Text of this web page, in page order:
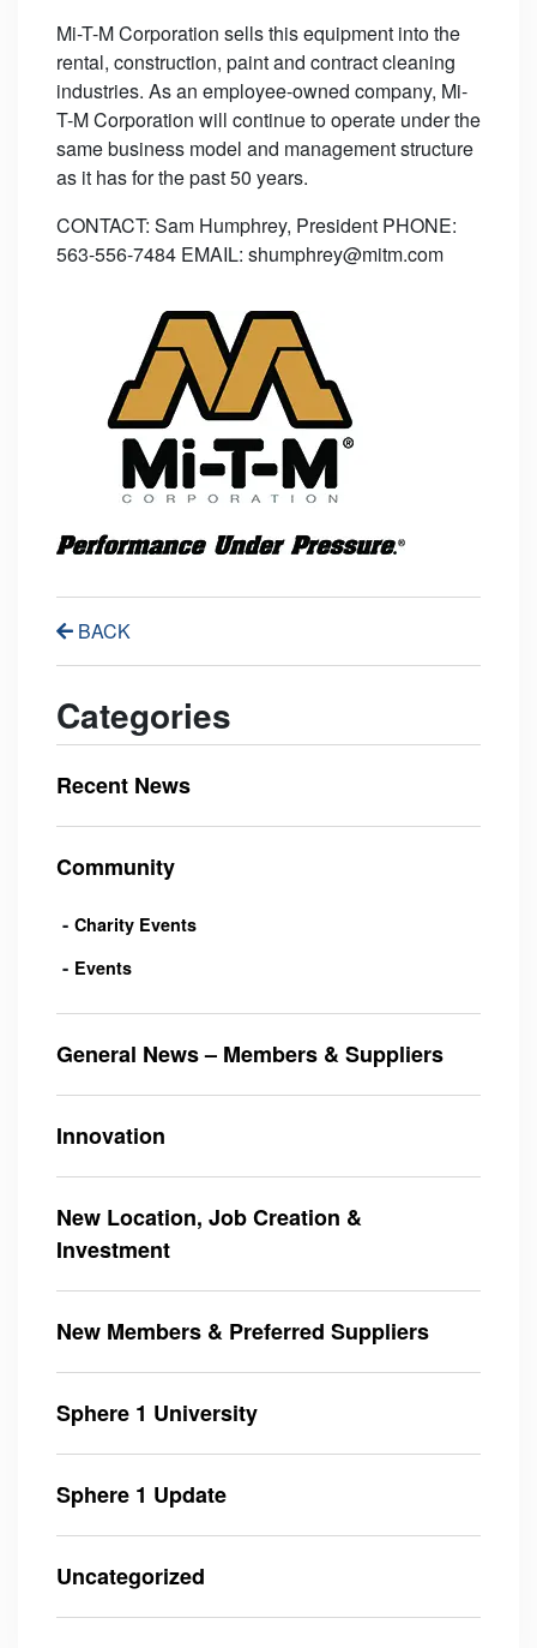
Mi-T-M Corporation sells this equipment into the
rental, construction, paint and contract cleaning
industries. As an employee-owned company, Mi-
T-M Corporation will continue to operate under the
same business model and management structure
as it has for the past 50 years.
CONTACT: Sam Humphrey, President PHONE:
563-556-7484 EMAIL: shumphrey@mitm.com
BACK
Categories
Recent News
Community
Charity Events
Events
General News – Members & Suppliers
Innovation
New Location, Job Creation &
Investment
New Members & Preferred Suppliers
Sphere 1 University
Sphere 1 Update
Uncategorized